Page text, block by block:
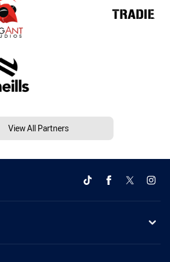
View All Partners